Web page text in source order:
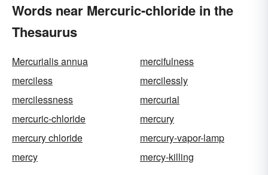
Words near Mercuric-chloride in the
Thesaurus
Mercurialis annua
mercifulness
merciless
mercilessly
mercilessness
mercurial
mercuric-chloride
mercury
mercury chloride
mercury-vapor-lamp
mercy
mercy-killing